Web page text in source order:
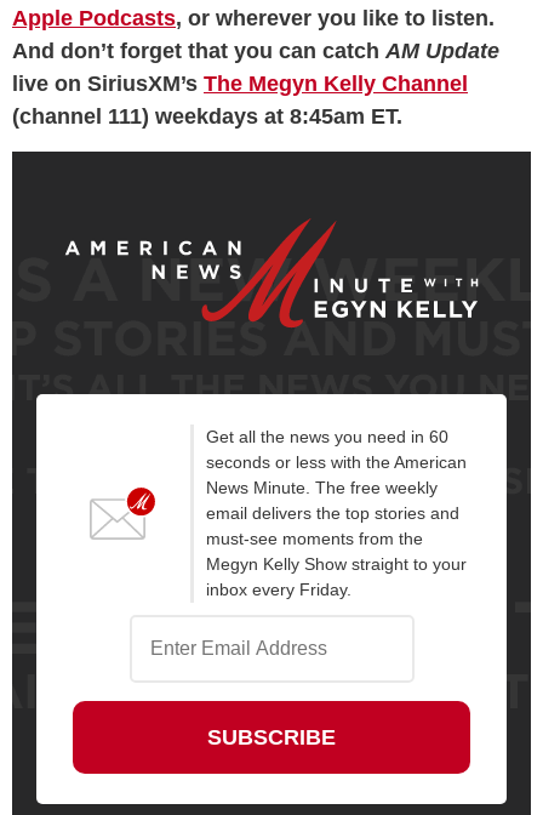
Apple Podcasts, or wherever you like to listen.
And don’t forget that you can catchAM Update
live on SiriusXM’s The Megyn Kelly Channel
(channel 111) weekdays at 8:45am ET.
Get all the news you need in 60
seconds or less with the American
News Minute. The free weekly
email delivers the top stories and
must-see moments from the
Megyn Kelly Show straight to your
inbox every Friday.